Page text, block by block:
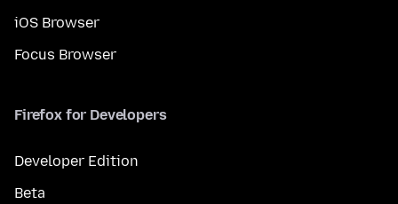
iOS Browser
Focus Browser
Firefox for Developers
Developer Edition
Beta